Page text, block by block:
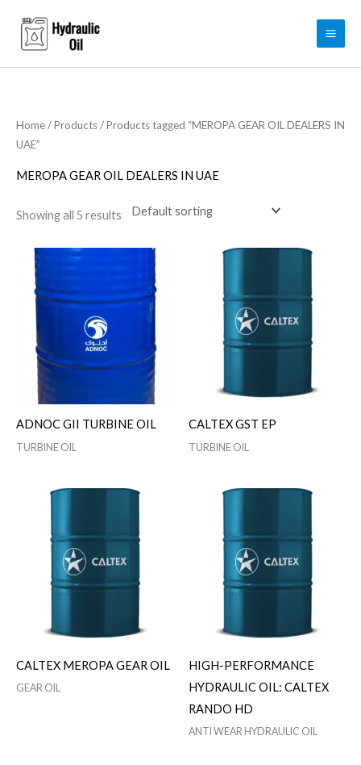
content
Home/Products/ Products tagged “MEROPA GEAR OIL DEALERS IN
UAE”
MEROPA GEAR OIL DEALERS IN UAE
Showing all 5 results
ADNOC GII TURBINE OIL
TURBINE OIL
CALTEX GST EP
TURBINE OIL
CALTEX MEROPA GEAR OIL
GEAR OIL
HIGH-PERFORMANCE
HYDRAULIC OIL: CALTEX
RANDO HD
ANTI WEAR HYDRAULIC OIL